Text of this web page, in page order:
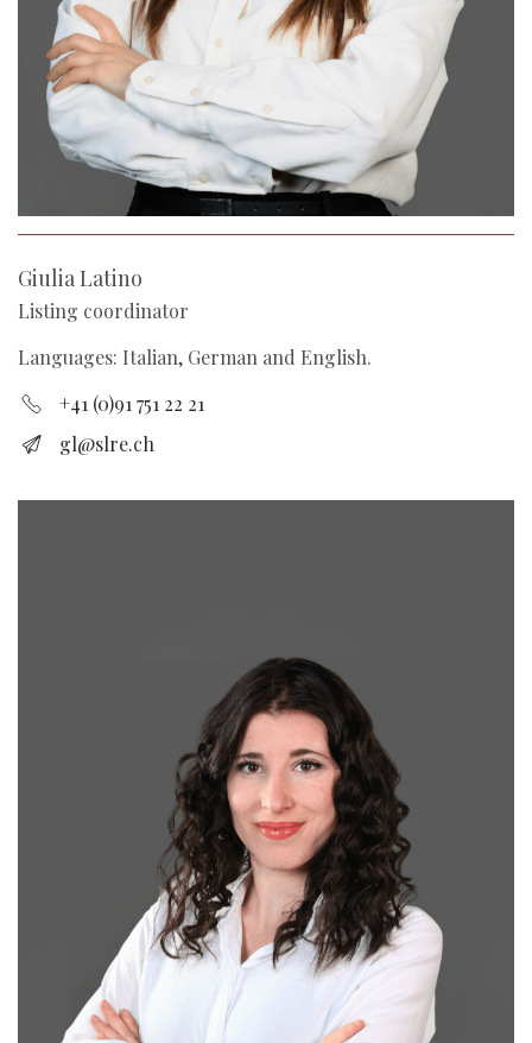
Giulia Latino
Listing coordinator
Languages: Italian, German and English.
+41 (0)91 751 22 21
gl@slre.ch